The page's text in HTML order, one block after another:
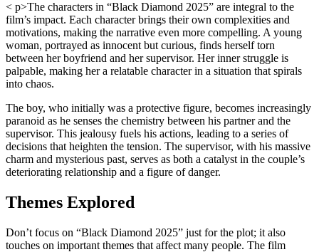
< p>The characters in “Black Diamond 2025” are integral to the
film’s impact. Each character brings their own complexities and
motivations, making the narrative even more compelling. A young
woman, portrayed as innocent but curious, finds herself torn
between her boyfriend and her supervisor. Her inner struggle is
palpable, making her a relatable character in a situation that spirals
into chaos.
The boy, who initially was a protective figure, becomes increasingly
paranoid as he senses the chemistry between his partner and the
supervisor. This jealousy fuels his actions, leading to a series of
decisions that heighten the tension. The supervisor, with his massive
charm and mysterious past, serves as both a catalyst in the couple’s
deteriorating relationship and a figure of danger.
Themes Explored
Don’t focus on “Black Diamond 2025” just for the plot; it also
touches on important themes that affect many people. The film